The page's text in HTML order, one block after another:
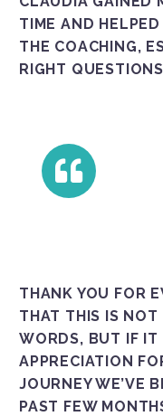
E AND HELPED
COACHING,
HT QUESTIONS.
THANK YOU FOR
THAT THIS IS NOT
WORDS, BUT IF IT
APPRECIATION
JOURNEY WE’VE
PAST FEW